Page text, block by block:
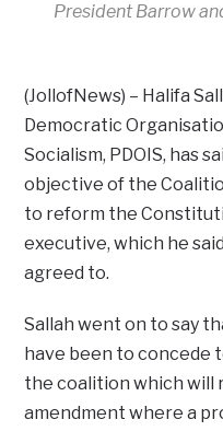
President Barrow
(JollofNews) – Halifa
Democratic
Socialism, PDOIS, has
objective of the
to reform the
executive, which he
agreed to.
Sallah went on to say
have been to concede
the coalition which will
amendment where a